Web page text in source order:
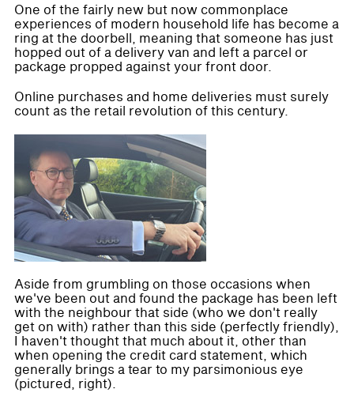
One of the fairly new but now commonplace
experiences of modern household life has become a
ring at the doorbell, meaning that someone has just
hopped out of a delivery van and left a parcel or
package propped against your front door.
Online purchases and home deliveries must surely
count as the retail revolution of this century.
Aside from grumbling on those occasions when
we've been out and found the package has been left
with the neighbour that side (who we don't really
get on with) rather than this side (perfectly friendly),
I haven't thought that much about it, other than
when opening the credit card statement, which
generally brings a tear to my parsimonious eye
(pictured, right).